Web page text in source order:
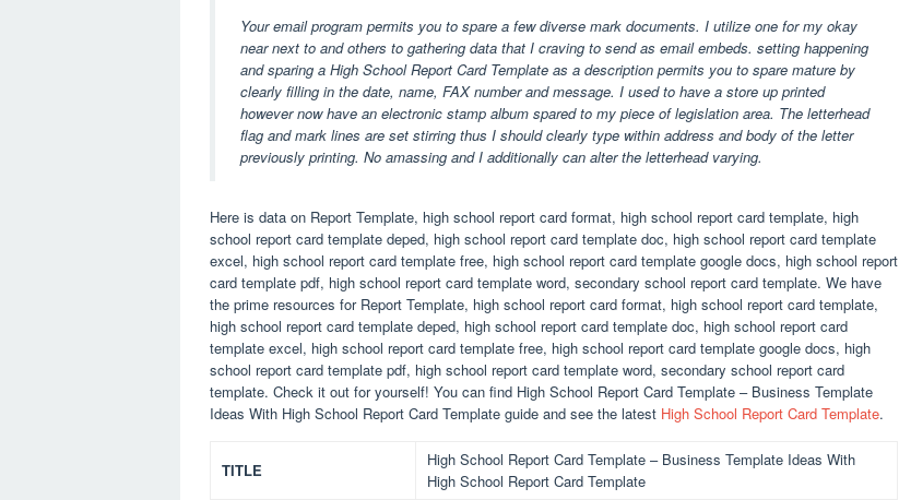
Your email program permits you to spare a few diverse mark documents. I utilize one for my okay
near next to and others to gathering data that I craving to send as email embeds. setting happening
and sparing a High School Report Card Template as a description permits you to spare mature by
clearly filling in the date, name, FAX number and message. I used to have a store up printed
however now have an electronic stamp album spared to my piece of legislation area. The letterhead
flag and mark lines are set stirring thus I should clearly type within address and body of the letter
previously printing. No amassing and I additionally can alter the letterhead varying.
Here is data on Report Template, high school report card format, high school report card template, high
school report card template deped, high school report card template doc, high school report card template
excel, high school report card template free, high school report card template google docs, high school report
card template pdf, high school report card template word, secondary school report card template. We have
the prime resources for Report Template, high school report card format, high school report card template,
high school report card template deped, high school report card template doc, high school report card
template excel, high school report card template free, high school report card template google docs, high
school report card template pdf, high school report card template word, secondary school report card
template. Check it out for yourself! You can find High School Report Card Template – Business Template
Ideas With High School Report Card Template guide and see the latest High School Report Card Template.
TITLE
High School Report Card Template – Business Template Ideas With
High School Report Card Template